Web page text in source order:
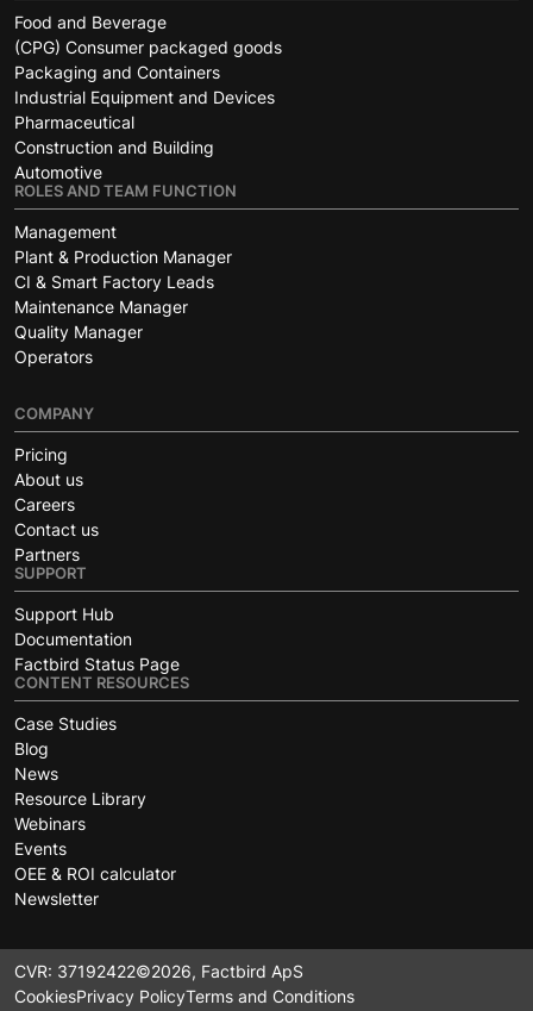
Food and Beverage
(CPG) Consumer packaged goods
Packaging and Containers
Industrial Equipment and Devices
Pharmaceutical
Construction and Building
Automotive
ROLES AND TEAM FUNCTION
Management
Plant & Production Manager
CI & Smart Factory Leads
Maintenance Manager
Quality Manager
Operators
COMPANY
Pricing
About us
Careers
Contact us
Partners
SUPPORT
Support Hub
Documentation
Factbird Status Page
CONTENT RESOURCES
Case Studies
Blog
News
Resource Library
Webinars
Events
OEE & ROI calculator
Newsletter
CVR: 37192422©2026, Factbird ApS
CookiesPrivacy PolicyTerms and Conditions